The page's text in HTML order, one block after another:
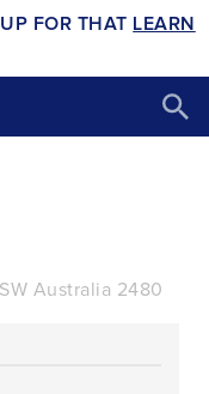
FOR THAT LEARN
Australia 2480